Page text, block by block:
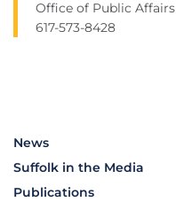
Office of Public Affairs
617-573-8428
News
Suffolk in the Media
Publications